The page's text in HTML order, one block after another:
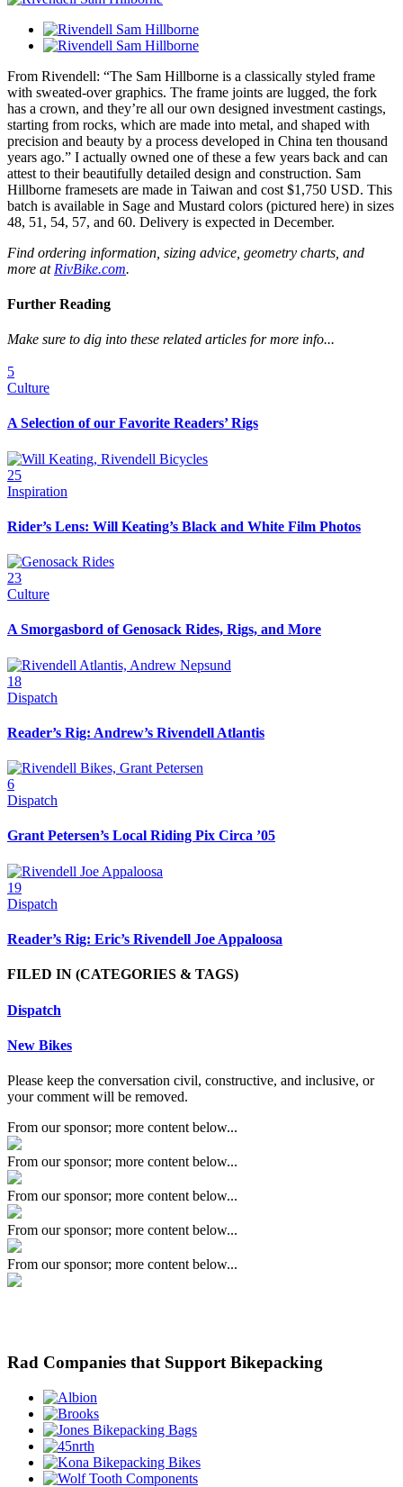
From Rivendell: “The Sam Hillborne is a classically styled frame
with sweated-over graphics. The frame joints are lugged, the fork
has a crown, and they’re all our own designed investment castings,
starting from rocks, which are made into metal, and shaped with
precision and beauty by a process developed in China ten thousand
years ago.” I actually owned one of these a few years back and can
attest to their beautifully detailed design and construction. Sam
Hillborne framesets are made in Taiwan and cost $1,750 USD. This
batch is available in Sage and Mustard colors (pictured here) in sizes
48, 51, 54, 57, and 60. Delivery is expected in December.
Find ordering information, sizing advice, geometry charts, and
more at RivBike.com.
Further Reading
Make sure to dig into these related articles for more info...
5
Culture
A Selection of our Favorite Readers’ Rigs
25
Inspiration
Rider’s Lens: Will Keating’s Black and White Film Photos
23
Culture
A Smorgasbord of Genosack Rides, Rigs, and More
18
Dispatch
Reader’s Rig: Andrew’s Rivendell Atlantis
6
Dispatch
Grant Petersen’s Local Riding Pix Circa ’05
19
Dispatch
Reader’s Rig: Eric’s Rivendell Joe Appaloosa
FILED IN (CATEGORIES & TAGS)
Dispatch
New Bikes
Please keep the conversation civil, constructive, and inclusive, or
your comment will be removed.
From our sponsor; more content below...
From our sponsor; more content below...
From our sponsor; more content below...
From our sponsor; more content below...
From our sponsor; more content below...
Rad Companies that Support Bikepacking